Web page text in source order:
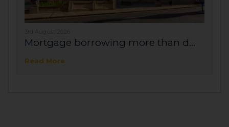
3rd August 2026
Mortgage borrowing more than d...
Read More